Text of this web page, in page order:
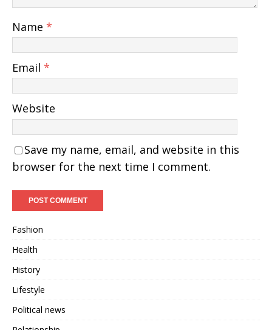
Name *
Email *
Website
Save my name, email, and website in this
browser for the next time I comment.
Fashion
Health
History
Lifestyle
Political news